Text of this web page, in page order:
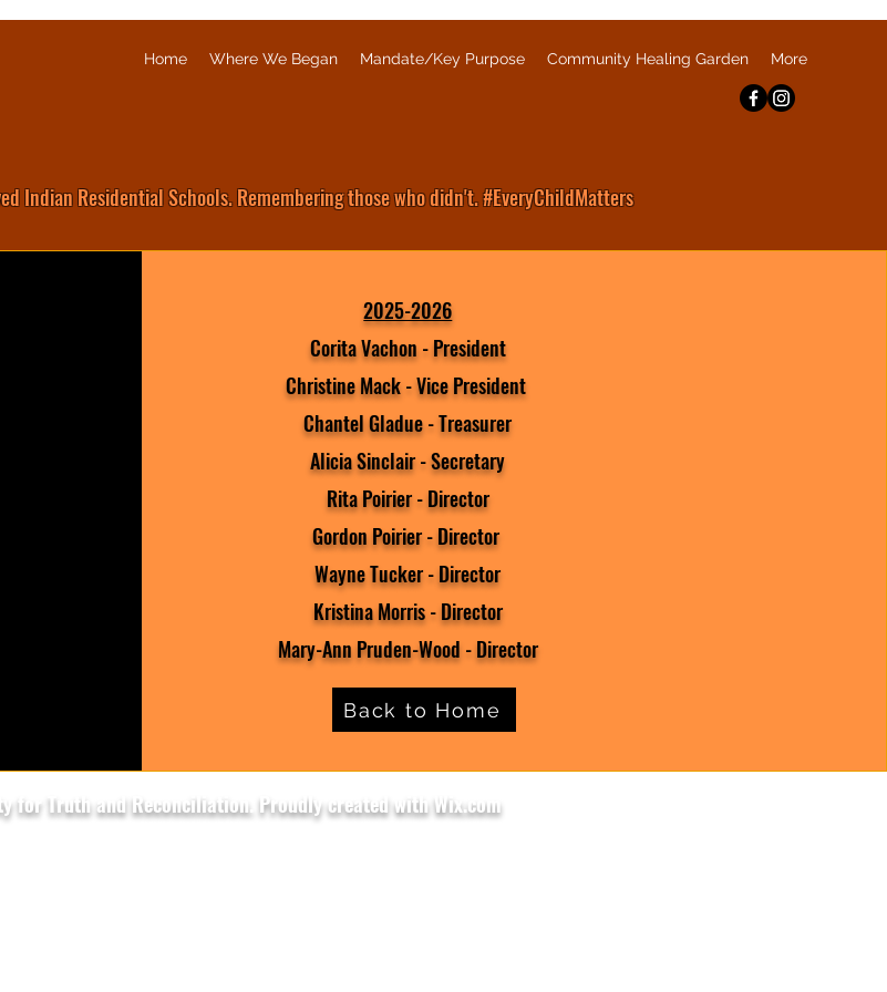
Home Where We Began Mandate/Key Purpose Community Healing Garden More
Indian Residential Schools. Remembering those who didn't. #EveryChildMatters
2025-2026
Corita Vachon - President
Christine Mack - Vice President
Chantel Gladue - Treasurer
Alicia Sinclair - Secretary
Rita Poirier - Director
Gordon Poirier - Director
Wayne Tucker - Director
Kristina Morris - Director
Mary-Ann Pruden-Wood - Director
Back to Home
for Truth and Reconciliation. Proudly created with Wix.com